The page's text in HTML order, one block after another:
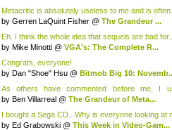
Metacritic is absolutely useless to me and is often...
by Gerren LaQuint Fisher @ The Grandeur ...
Eh. I think the whole idea that sequels are bad for...
by Mike Minotti @ VGA's: The Complete R...
Congrats, everyone!
by Dan "Shoe" Hsu @ Bitmob Big 10:
As others have commented before me, I
Metacriti...
by Ben Villarreal @ The Grandeur of Meta...
I bought a Sega CD...Why is everyone looking at
...
by Ed Grabowski @ This Week in Video-Gam...